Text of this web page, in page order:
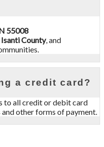
55008
Isanti County, and
a credit card?
to all credit or debit card
other forms of payment.